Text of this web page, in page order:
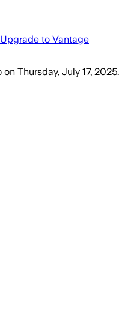
Upgrade to Vantage
on Thursday, July 17, 2025.